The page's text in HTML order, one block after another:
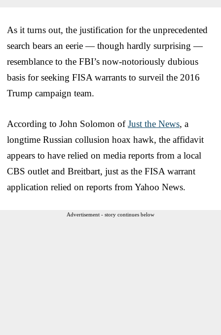
As it turns out, the justification for the unprecedented
search bears an eerie — though hardly surprising —
resemblance to the FBI’s now-notoriously dubious
basis for seeking FISA warrants to surveil the 2016
Trump campaign team.
According to John Solomon ofJust the News, a
longtime Russian collusion hoax hawk, the affidavit
appears to have relied on media reports from a local
CBS outlet and Breitbart, just as the FISA warrant
application relied on reports from Yahoo News.
Advertisement - story continues below